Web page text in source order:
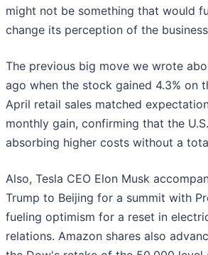
might not be something that would
change its perception of the
The previous big move we wrote
ago when the stock gained 4.3% on
April retail sales matched
monthly gain, confirming that the
absorbing higher costs without a
Also, Tesla CEO Elon Musk
Trump to Beijing for a summit with
fueling optimism for a reset in
relations. Amazon shares also